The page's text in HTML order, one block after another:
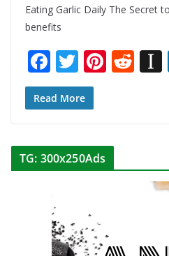
Eating Garlic Daily The Secret
benefits
F
ac
e
o
o
T
w
itt
Pi
st
R
Read More
TG: 300x250Ads